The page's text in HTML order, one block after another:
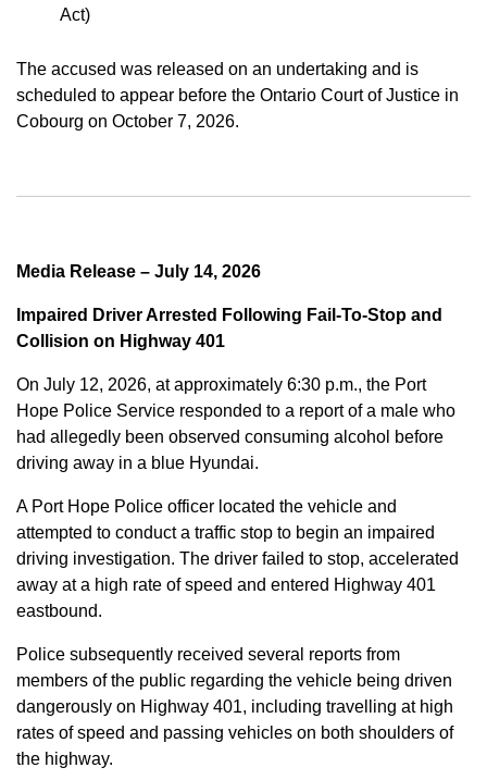
Act)
The accused was released on an undertaking and is
scheduled to appear before the Ontario Court of Justice in
Cobourg on October 7, 2026.
Media Release – July 14, 2026
Impaired Driver Arrested Following Fail-To-Stop and
Collision on Highway 401
On July 12, 2026, at approximately 6:30 p.m., the Port
Hope Police Service responded to a report of a male who
had allegedly been observed consuming alcohol before
driving away in a blue Hyundai.
A Port Hope Police officer located the vehicle and
attempted to conduct a traffic stop to begin an impaired
driving investigation. The driver failed to stop, accelerated
away at a high rate of speed and entered Highway 401
eastbound.
Police subsequently received several reports from
members of the public regarding the vehicle being driven
dangerously on Highway 401, including travelling at high
rates of speed and passing vehicles on both shoulders of
the highway.